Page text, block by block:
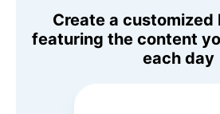
Create a customized
featuring the content
each day